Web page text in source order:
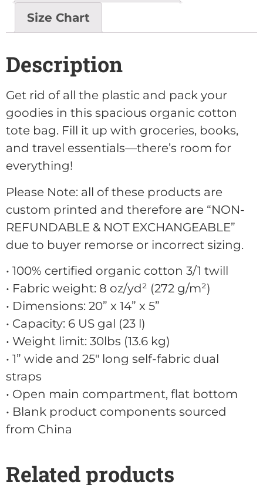
Size Chart
Description
Get rid of all the plastic and pack your
goodies in this spacious organic cotton
tote bag. Fill it up with groceries, books,
and travel essentials—there’s room for
everything!
Please Note: all of these products are
custom printed and therefore are “NON-
REFUNDABLE & NOT EXCHANGEABLE”
due to buyer remorse or incorrect sizing.
• 100% certified organic cotton 3/1 twill
• Fabric weight: 8 oz/yd² (272 g/m²)
• Dimensions: 20” x 14” x 5”
• Capacity: 6 US gal (23 l)
• Weight limit: 30lbs (13.6 kg)
• 1” wide and 25" long self-fabric dual
straps
• Open main compartment, flat bottom
• Blank product components sourced
from China
Related products